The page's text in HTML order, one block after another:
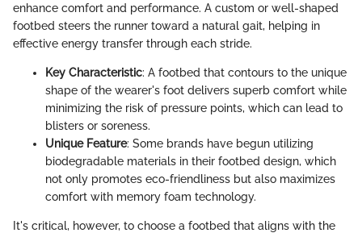
enhance comfort and performance. A custom or well-shaped
footbed steers the runner toward a natural gait, helping in
effective energy transfer through each stride.
Key Characteristic: A footbed that contours to the unique
shape of the wearer's foot delivers superb comfort while
minimizing the risk of pressure points, which can lead to
blisters or soreness.
Unique Feature: Some brands have begun utilizing
biodegradable materials in their footbed design, which
not only promotes eco-friendliness but also maximizes
comfort with memory foam technology.
It's critical, however, to choose a footbed that aligns with the